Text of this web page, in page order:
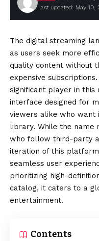
Last updated: May 10,
The digital streaming
as users seek more
quality content without
expensive subscriptions.
significant player in this
interface designed for
viewers alike who want
library. While the name
who follow third-party
iteration of this
seamless user
prioritizing high-
catalog, it caters to a
entertainment.
Contents